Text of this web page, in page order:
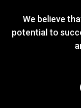
We believe
potential to